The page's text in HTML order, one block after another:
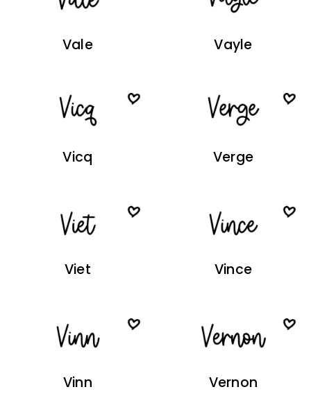
Vale Vayle
Vicq Verge
Viet Vince
Vinn Vernon